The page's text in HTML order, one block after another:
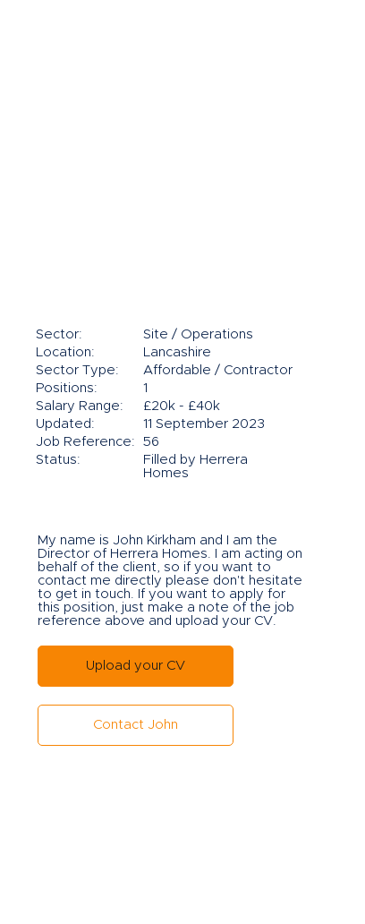
Sector:
Site / Operations
Location:
Lancashire
Sector Type:
Affordable / Contractor
Salary Range:
Updated:
Job Reference:
£20k - £40k
11 September 2023
56
Positions: 1
Status:
Filled by Herrera
Homes
My name is John Kirkham and I am the
Director of Herrera Homes. I am acting on
behalf of the client, so if you want to
contact me directly please don't hesitate
to get in touch. If you want to apply for
this position, just make a note of the job
reference above and upload your CV.
Upload your CV
Contact John